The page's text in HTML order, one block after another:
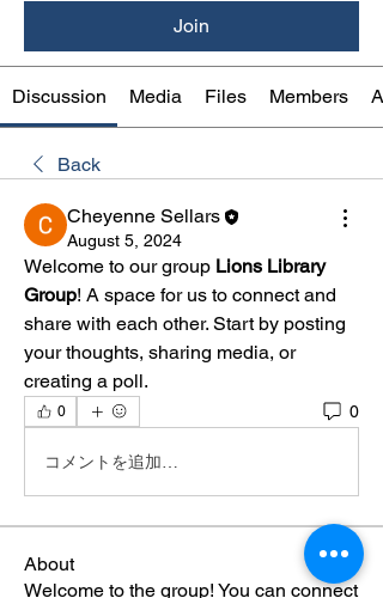
Join
Discussion Media Files Members
Back
Cheyenne Sellars
August 5, 2024
Welcome to our group Lions Library
Group! A space for us to connect and
share with each other. Start by posting
your thoughts, sharing media, or
creating a poll.
0 0
コメントを追加…
About
Welcome to the group! You can connect